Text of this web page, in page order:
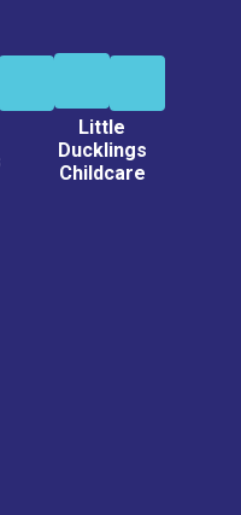
Little
Ducklings
Childcare